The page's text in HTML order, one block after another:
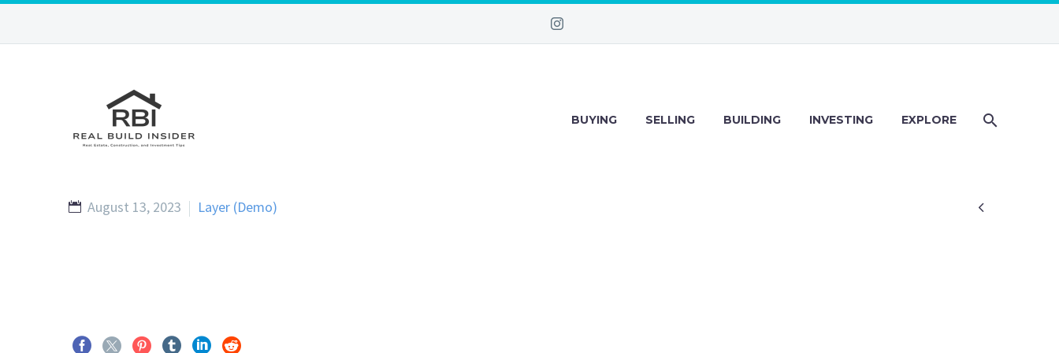
BUYING SELLING BUILDING INVESTING EXPLORE

August 13, 2023 Layer (Demo)